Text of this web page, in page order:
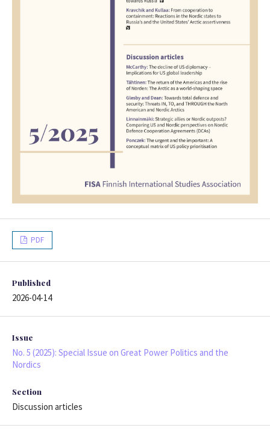
PDF
Published
2026-04-14
Issue
No. 5 (2025): Special Issue on Great Power Politics and the
Nordics
Section
Discussion articles